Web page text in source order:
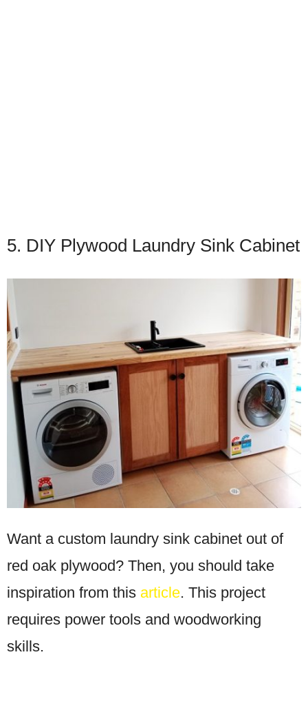
5. DIY Plywood Laundry Sink Cabinet
Want a custom laundry sink cabinet out of
red oak plywood? Then, you should take
inspiration from this article. This project
requires power tools and woodworking
skills.